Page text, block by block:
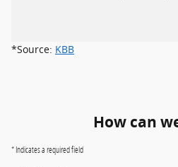
*Source: KBB
How can
* Indicates a required field